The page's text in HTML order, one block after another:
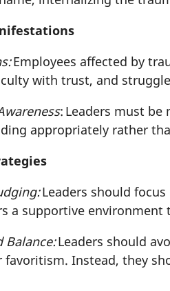
Employees affected by
with trust, and
: Leaders must
appropriately rather
Leaders should
a supportive environment
Balance:Leaders should
favoritism. Instead, they